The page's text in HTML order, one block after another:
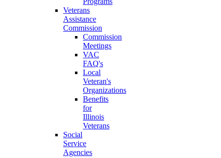
Veterans
Assistance
Commission
Commission
Meetings
VAC
FAQ's
Local
Veteran's
Organizations
Benefits
for
Illinois
Veterans
Social
Service
Agencies